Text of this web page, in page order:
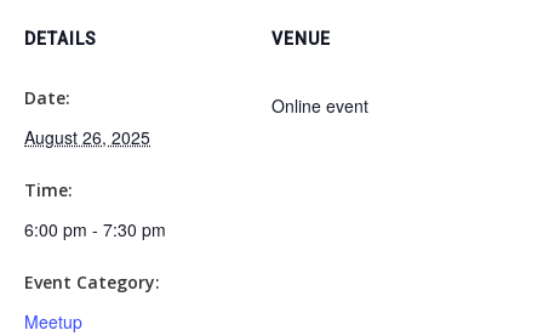
DETAILS
Date:
August 26, 2025
Time:
6:00 pm - 7:30 pm
Event Category:
Meetup
VENUE
Online event